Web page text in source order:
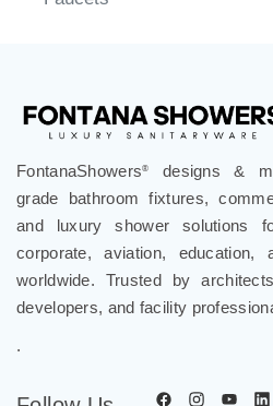
FontanaShowers®
designs &
grade bathroom fixtures,
and luxury shower solutions
corporate, aviation, education,
worldwide. Trusted by
developers, and facility
.